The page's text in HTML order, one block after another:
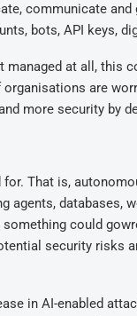
communicate
bots, API keys,
at all, this
are
more security by
That is,
databases,
could
security risks
in AI-enabled